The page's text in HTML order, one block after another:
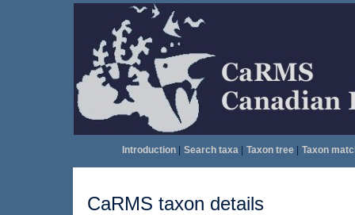
Introduction| Search taxa| Taxon tree| Taxon
CaRMS taxon details